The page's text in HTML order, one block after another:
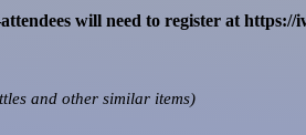
will need to register at https://
and other similar items)